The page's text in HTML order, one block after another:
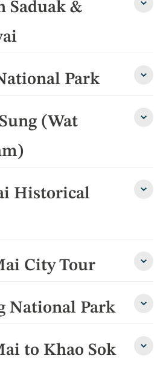
Saduak &
Park
(Wat
Wat
Historical
City Tour
Tour
National Park
to Khao Sok